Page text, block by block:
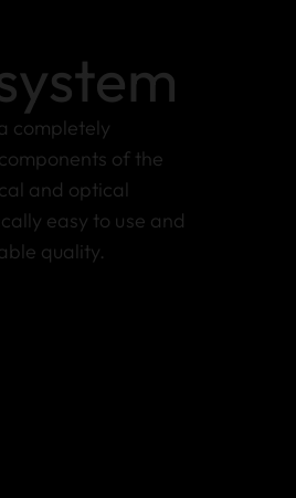
completely
of the
and optical
easy to use and
quality.